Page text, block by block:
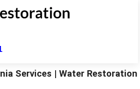
Services | Water Restoration